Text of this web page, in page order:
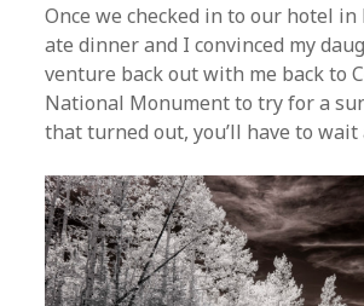
Once we checked in to our hotel in
ate dinner and I convinced my
venture back out with me back to
National Monument to try for a
that turned out, you’ll have to wait